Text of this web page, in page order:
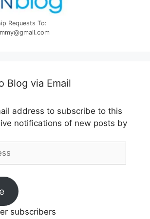
Requests To:
Blog via Email
address to subscribe to this
notifications of new posts by
subscribers